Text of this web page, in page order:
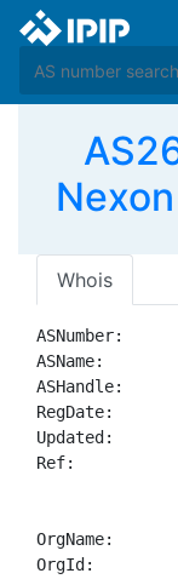
Whois
ASNumber:
ASName:
RegDate:
Updated:
Ref:
OrgName:
OrgId: